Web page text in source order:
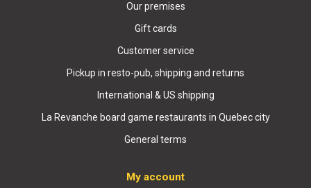
Our premises
Gift cards
Customer service
Pickup in resto-pub, shipping and returns
International & US shipping
La Revanche board game restaurants in Quebec city
General terms
My account